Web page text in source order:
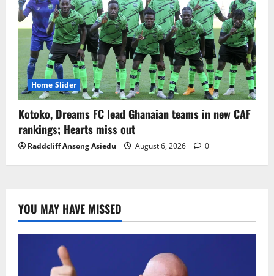
Home Slider
Kotoko, Dreams FC lead Ghanaian teams in new CAF
rankings; Hearts miss out
Raddcliff Ansong Asiedu August 6, 2026 0
YOU MAY HAVE MISSED